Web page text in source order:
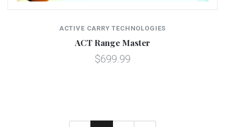
ACTIVE CARRY TECHNOLOGIES
ACT Range Master
$699.99